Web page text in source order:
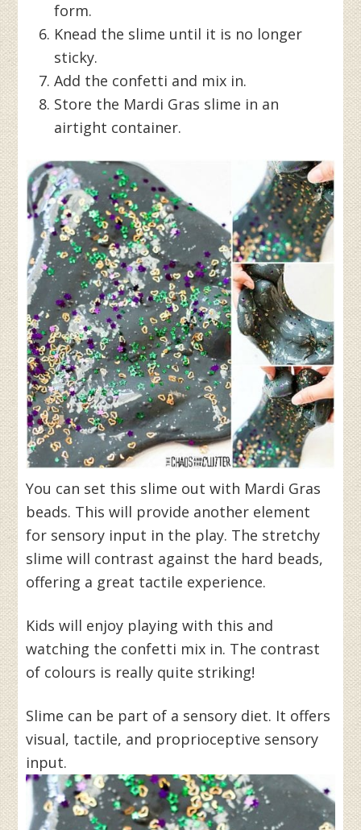
form.
Knead the slime until it is no longer
sticky.
Add the confetti and mix in.
Store the Mardi Gras slime in an
airtight container.
You can set this slime out with Mardi Gras
beads. This will provide another element
for sensory input in the play. The stretchy
slime will contrast against the hard beads,
offering a great tactile experience.
Kids will enjoy playing with this and
watching the confetti mix in. The contrast
of colours is really quite striking!
Slime can be part of a sensory diet. It offers
visual, tactile, and proprioceptive sensory
input.